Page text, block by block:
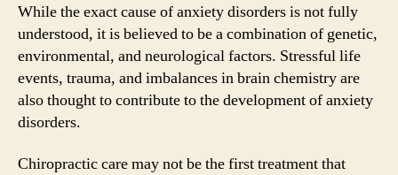
While the exact cause of anxiety disorders is not fully
understood, it is believed to be a combination of genetic,
environmental, and neurological factors. Stressful life
events, trauma, and imbalances in brain chemistry are
also thought to contribute to the development of anxiety
disorders.
Chiropractic care may not be the first treatment that